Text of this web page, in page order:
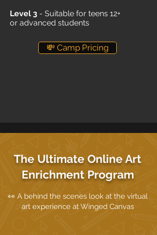
Level 3 - Suitable for teens 12+
or advanced students
💸 Camp Pricing
The Ultimate Online Art
Enrichment Program
👀 A behind the scenes look at the virtual
art experience at Winged Canvas